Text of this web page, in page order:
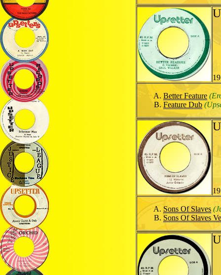
Better Feature
Feature Dub
Sons Of Slaves
Sons Of Slaves